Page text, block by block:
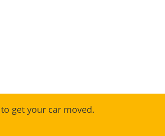
to get your car moved.